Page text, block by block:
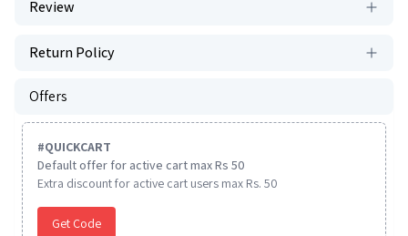
Review
Return Policy
Offers
#QUICKCART
Default offer for active cart max Rs 50
Extra discount for active cart users max Rs. 50
Get Code